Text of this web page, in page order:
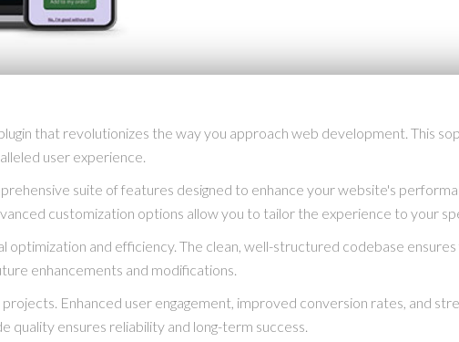
that revolutionizes the way you approach web development. This
user experience.
suite of features designed to enhance your website's
customization options allow you to tailor the experience to your
and efficiency. The clean, well-structured codebase
enhancements and modifications.
Enhanced user engagement, improved conversion rates, and
quality ensures reliability and long-term success.